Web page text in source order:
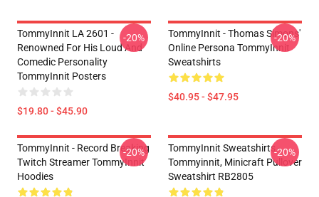
TommyInnit LA 2601 -
Renowned For His Loud And
Comedic Personality
TommyInnit Posters
$19.80 - $45.90
-20%
TommyInnit - Thomas Simons'
Online Persona TommyInnit
Sweatshirts
$40.95 - $47.95
-20%
TommyInnit - Record Breaking
Twitch Streamer TommyInnit
Hoodies
-20%
TommyInnit Sweatshirts -
Tommyinnit, Minicraft Pullover
Sweatshirt RB2805
-20%